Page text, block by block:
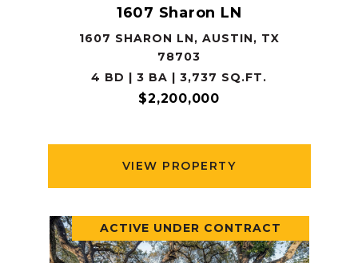
1607 Sharon LN
1607 SHARON LN, AUSTIN, TX
78703
4 BD | 3 BA | 3,737 SQ.FT.
$2,200,000
VIEW PROPERTY
ACTIVE UNDER CONTRACT